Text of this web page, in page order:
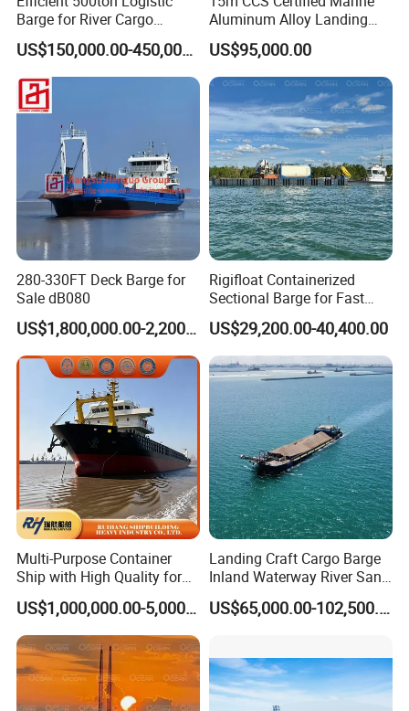
domestic enterprises such as China R...
YS Global Cusometers factory visiting
Barge for River Cargo
Transport Solutions
Transport Heavy Equipment
in The Lake
US$150,000.00-450,000.00
Aluminum Alloy Landing
Craft Work Boat Wholesale
Cargo Ship Barge
US$95,000.00
280-330FT Deck Barge for
Sale dB080
US$1,800,000.00-2,200,000.00
Rigifloat Containerized
Sectional Barge for Fast
Mobilization of Marine
Projects
US$29,200.00-40,400.00
Multi-Purpose Container
Ship with High Quality for
Sale Versatile Bulk Carrier:
Efficient Marine Transport
Solutions for Seamless
Shipping
US$1,000,000.00-5,000,000.00
Landing Craft Cargo Barge
Inland Waterway River Sand
Construction Barge
Platform Material Efficient
Barge
US$65,000.00-102,500.00